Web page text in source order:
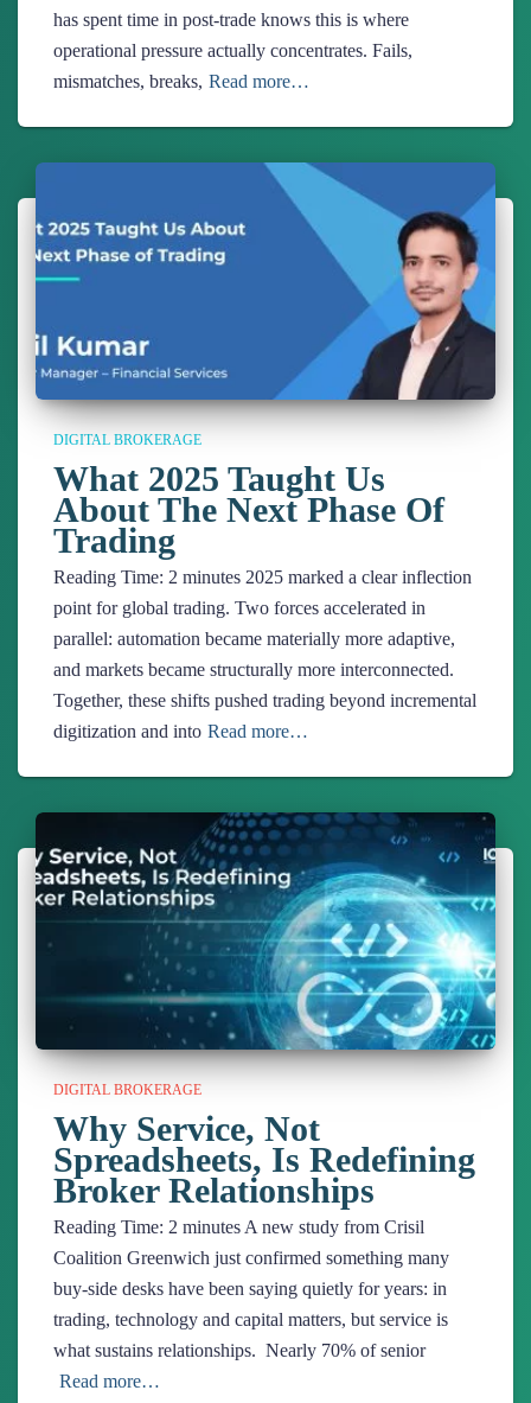
has spent time in post-trade knows this is where
operational pressure actually concentrates. Fails,
mismatches, breaks, Read more…
DIGITAL BROKERAGE
What 2025 Taught Us
About The Next Phase Of
Trading
Reading Time: 2 minutes 2025 marked a clear inflection
point for global trading. Two forces accelerated in
parallel: automation became materially more adaptive,
and markets became structurally more interconnected.
Together, these shifts pushed trading beyond incremental
digitization and into Read more…
DIGITAL BROKERAGE
Why Service, Not
Spreadsheets, Is Redefining
Broker Relationships
Reading Time: 2 minutes A new study from Crisil
Coalition Greenwich just confirmed something many
buy-side desks have been saying quietly for years: in
trading, technology and capital matters, but service is
what sustains relationships. Nearly 70% of senior
Read more…